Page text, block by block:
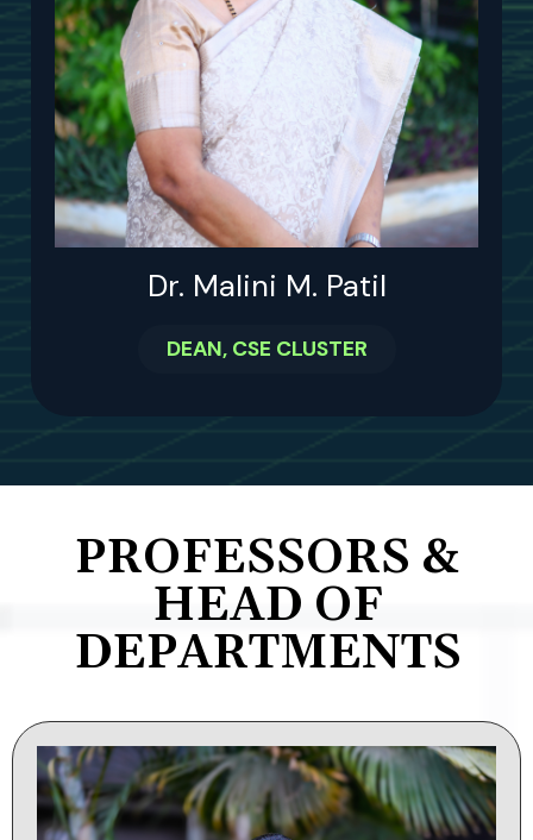
Dr. Malini M. Patil
DEAN, CSE CLUSTER
PROFESSORS &
HEAD OF
DEPARTMENTS